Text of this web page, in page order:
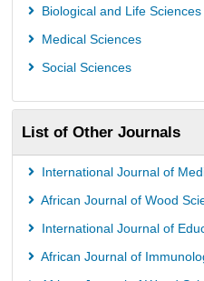
AgBiotech Net
Biological and Life Sciences
Medical Sciences
Social Sciences
List of Other Journals
International Journal of
African Journal of Wood
International Journal of
African Journal of